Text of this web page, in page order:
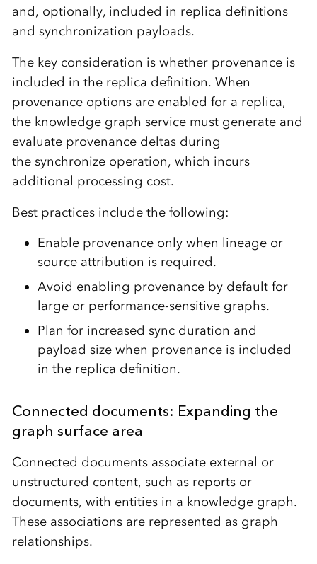
and, optionally, included in replica definitions
and synchronization payloads.
The key consideration is whether provenance is
included in the replica definition. When
provenance options are enabled for a replica,
the knowledge graph service must generate and
evaluate provenance deltas during
the synchronize operation, which incurs
additional processing cost.
Best practices include the following:
Enable provenance only when lineage or
source attribution is required.
Avoid enabling provenance by default for
large or performance-sensitive graphs.
Plan for increased sync duration and
payload size when provenance is included
in the replica definition.
Connected documents: Expanding the
graph surface area
Connected documents associate external or
unstructured content, such as reports or
documents, with entities in a knowledge graph.
These associations are represented as graph
relationships.